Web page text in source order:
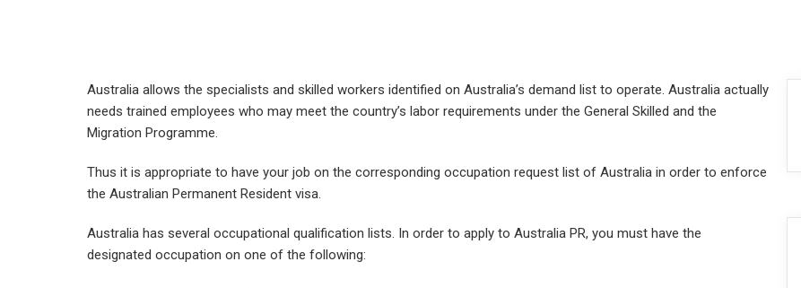
Australia allows the specialists and skilled workers identified on Australia’s demand list to operate. Australia actually
needs trained employees who may meet the country’s labor requirements under the General Skilled and the
Migration Programme.
Thus it is appropriate to have your job on the corresponding occupation request list of Australia in order to enforce
the Australian Permanent Resident visa.
Australia has several occupational qualification lists. In order to apply to Australia PR, you must have the
designated occupation on one of the following: